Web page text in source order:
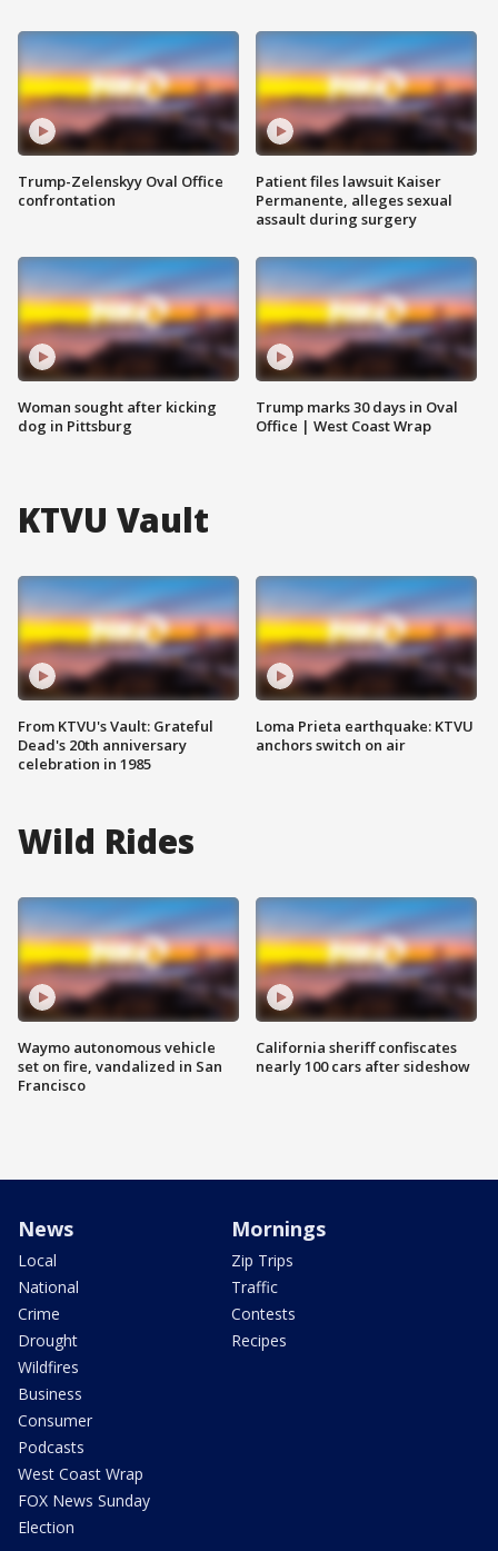
Trump-Zelenskyy Oval Office
confrontation
Woman sought after kicking
dog in Pittsburg
Patient files lawsuit Kaiser
Permanente, alleges sexual
assault during surgery
Trump marks 30 days in Oval
Office | West Coast Wrap
KTVU Vault
From KTVU's Vault: Grateful
Dead's 20th anniversary
celebration in 1985
Loma Prieta earthquake: KTVU
anchors switch on air
Wild Rides
Waymo autonomous vehicle
set on fire, vandalized in San
Francisco
California sheriff confiscates
nearly 100 cars after sideshow
News
Local
National
Crime
Drought
Wildfires
Business
Consumer
Podcasts
West Coast Wrap
FOX News Sunday
Election
Mornings
Zip Trips
Traffic
Contests
Recipes